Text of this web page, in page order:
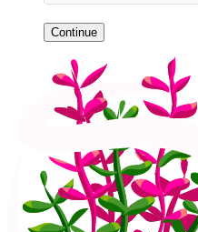
Continue